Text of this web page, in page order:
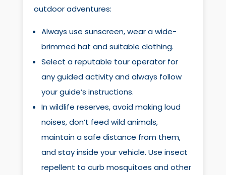
outdoor adventures:
Always use sunscreen, wear a wide-
brimmed hat and suitable clothing.
Select a reputable tour operator for
any guided activity and always follow
your guide’s instructions.
In wildlife reserves, avoid making loud
noises, don’t feed wild animals,
maintain a safe distance from them,
and stay inside your vehicle. Use insect
repellent to curb mosquitoes and other